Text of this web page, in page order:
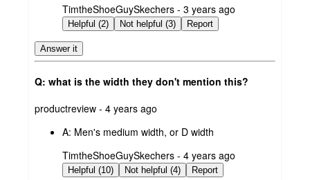
submitted
by
TimtheShoeGuySkechers - 3 years ago
Helpful (2) Not helpful (3) Report
Answer it
Q: what is the width they don't mention this?
submitted
productreview - 4 years ago
A: Men's medium width, or D width
submitted
by
TimtheShoeGuySkechers - 4 years ago
Helpful (10) Not helpful (4) Report